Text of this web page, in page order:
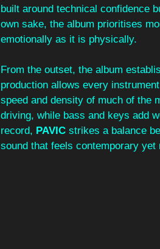
built around technical confidence
own sake, the album prioritises
emotionally as it is physically.
From the outset, the album
production allows every
speed and density of much of the
driving, while bass and keys add
record, PAVIC strikes a balance
sound that feels contemporary yet